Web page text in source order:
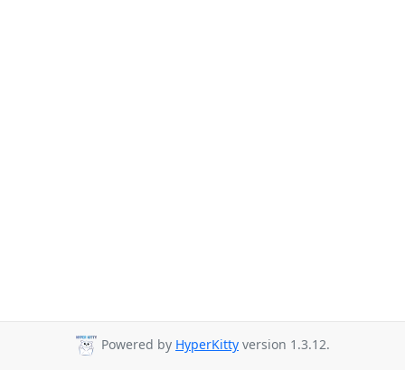
Powered by HyperKitty version 1.3.12.